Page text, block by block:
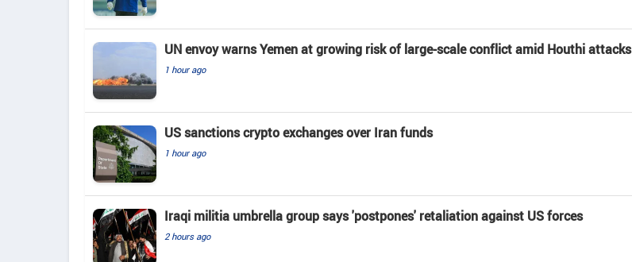
UN envoy warns Yemen at growing risk of large-scale conflict amid Houthi attacks
1 hour ago
US sanctions crypto exchanges over Iran funds
1 hour ago
Iraqi militia umbrella group says 'postpones' retaliation against US forces
2 hours ago